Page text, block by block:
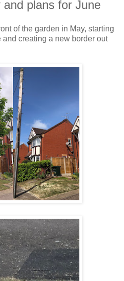
plans for June
of the garden in May, starting
creating a new border out